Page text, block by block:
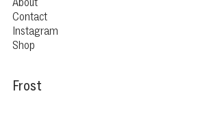
Contact
Instagram
Shop
Frost